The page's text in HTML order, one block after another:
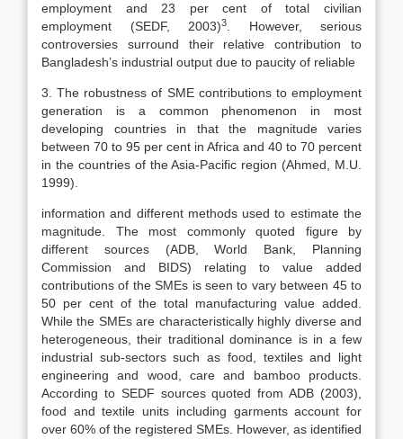
employment and 23 per cent of total civilian
employment (SEDF, 2003)3
. However, serious
controversies surround their relative contribution to
Bangladesh’s industrial output due to paucity of reliable
3. The robustness of SME contributions to employment
generation is a common phenomenon in most
developing countries in that the magnitude varies
between 70 to 95 per cent in Africa and 40 to 70 percent
in the countries of the Asia-Pacific region (Ahmed, M.U.
1999).
information and different methods used to estimate the
magnitude. The most commonly quoted figure by
different sources (ADB, World Bank, Planning
Commission and BIDS) relating to value added
contributions of the SMEs is seen to vary between 45 to
50 per cent of the total manufacturing value added.
While the SMEs are characteristically highly diverse and
heterogeneous, their traditional dominance is in a few
industrial sub-sectors such as food, textiles and light
engineering and wood, care and bamboo products.
According to SEDF sources quoted from ADB (2003),
food and textile units including garments account for
over 60% of the registered SMEs. However, as identified